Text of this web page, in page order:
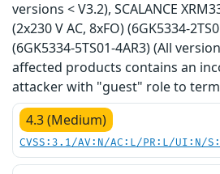
versions < V3.2), SCALANCE
(2x230 V AC, 8xFO) (6GK5334-
(6GK5334-5TS01-4AR3) (All
affected products contains an
attacker with "guest" role to
4.3 (Medium)
CVSS:3.1/AV:N/AC:L/PR:L/UI:N/